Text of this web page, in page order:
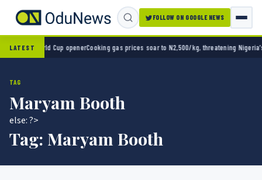
FOLLOW ON GOOGLE NEWS
LATEST
Cup openerCooking gas prices soar to N2,500/kg, threatening Nigeria’s clean
TAG
Maryam Booth
else: ?>
Tag: Maryam Booth